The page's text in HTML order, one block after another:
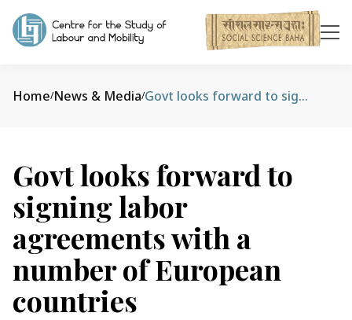
Home/News & Media/ Govt looks forward to signing labor agreements with a number of European countries
Govt looks forward to
signing labor
agreements with a
number of European
countries